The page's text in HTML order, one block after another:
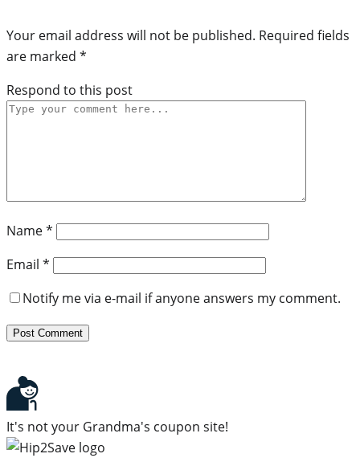
Your email address will not be published. Required fields
are marked *
Respond to this post
Name*
Email *
Notify me via e-mail if anyone answers my comment.
It's not your Grandma's coupon site!